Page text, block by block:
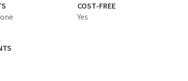
COST-FREE
Yes